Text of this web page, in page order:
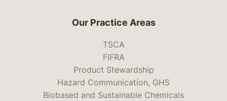
Our Practice Areas
TSCA
FIFRA
Product Stewardship
Hazard Communication, GHS
Biobased and Sustainable Chemicals